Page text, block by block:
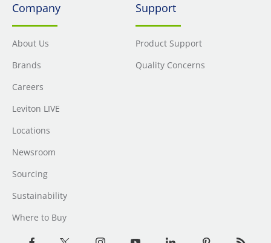
Company
About Us
Brands
Careers
Leviton LIVE
Locations
Newsroom
Sourcing
Sustainability
Where to Buy
Support
Product Support
Quality Concerns